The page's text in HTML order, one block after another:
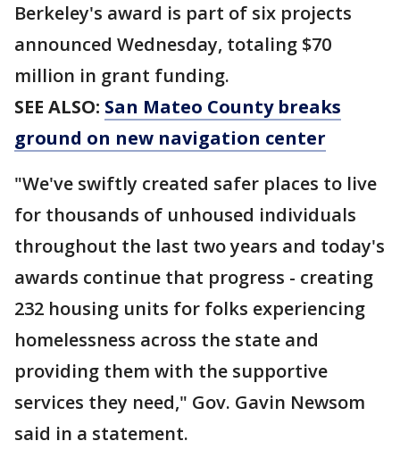
Berkeley's award is part of six projects
announced Wednesday, totaling $70
million in grant funding.
SEE ALSO: San Mateo County breaks
ground on new navigation center
"We've swiftly created safer places to live
for thousands of unhoused individuals
throughout the last two years and today's
awards continue that progress - creating
232 housing units for folks experiencing
homelessness across the state and
providing them with the supportive
services they need," Gov. Gavin Newsom
said in a statement.